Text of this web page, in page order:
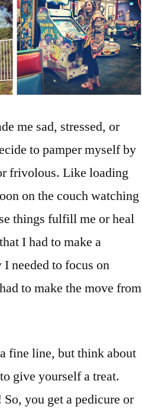
me sad, stressed, or
to pamper myself by
frivolous. Like loading
on the couch watching
things fulfill me or heal
I had to make a
needed to focus on
to make the move from
fine line, but think about
give yourself a treat.
you get a pedicure or